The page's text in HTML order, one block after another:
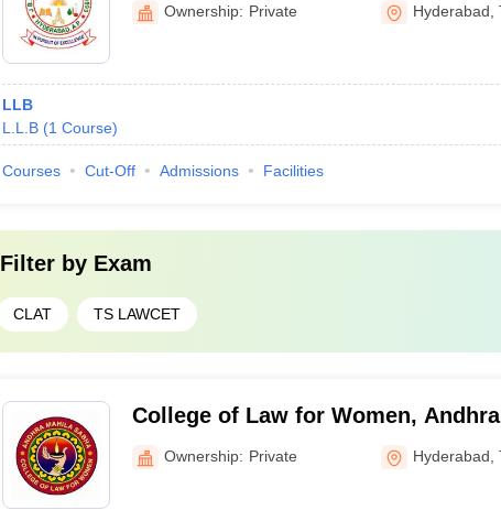
Ownership: Private Hyderabad ,
LLB
L.L.B (1 Course)
Courses Cut-Off Admissions Facilities
Filter by Exam
CLAT TS LAWCET
College of Law for Women,
Sabha, Hyderabad
Ownership: Private Hyderabad ,